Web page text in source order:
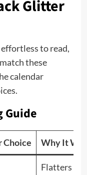
Glitter
to read,
these
calendar
Guide
Choice Why It
Flatters